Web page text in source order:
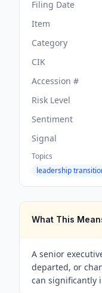
Filing Date
Item
Category
CIK
Accession #
Risk Level
Sentiment
Signal
Topics
leadership
What This
A senior
departed, or
can significantly